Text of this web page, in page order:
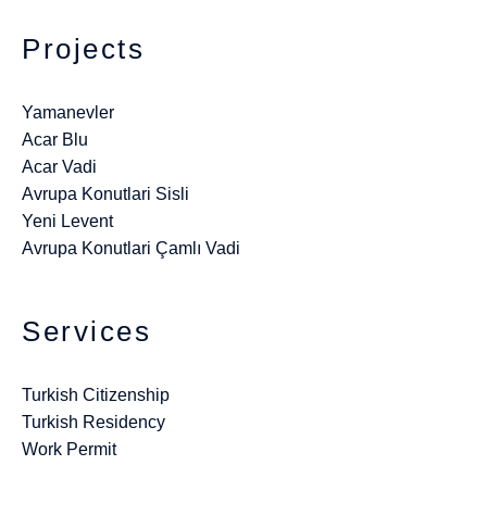
Projects
Yamanevler
Acar Blu
Acar Vadi
Avrupa Konutlari Sisli
Yeni Levent
Avrupa Konutlari Çamlı Vadi
Services
Turkish Citizenship
Turkish Residency
Work Permit